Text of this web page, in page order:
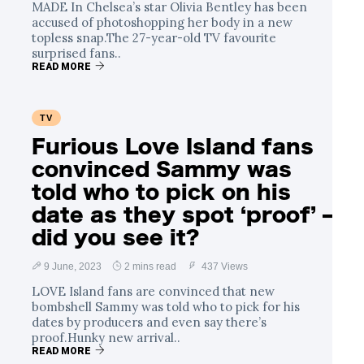
MADE In Chelsea’s star Olivia Bentley has been
accused of photoshopping her body in a new
topless snap.The 27-year-old TV favourite
surprised fans..
READ MORE
TV
Furious Love Island fans
convinced Sammy was
told who to pick on his
date as they spot ‘proof’ –
did you see it?
9 June, 2023 2 mins read 437 Views
LOVE Island fans are convinced that new
bombshell Sammy was told who to pick for his
dates by producers and even say there’s
proof.Hunky new arrival..
READ MORE